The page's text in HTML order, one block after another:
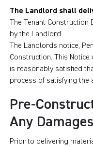
The Landlord shall
The Tenant Construction
by the Landlord
The Landlords notice,
Construction. This
is reasonably satisfied
process of satisfying the
Pre-
Any Damages
Prior to delivering